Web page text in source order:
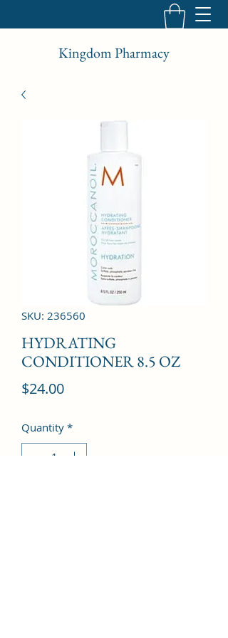
Kingdom Pharmacy
SKU: 236560
HYDRATING
CONDITIONER 8.5 OZ
$24.00Price
Quantity *